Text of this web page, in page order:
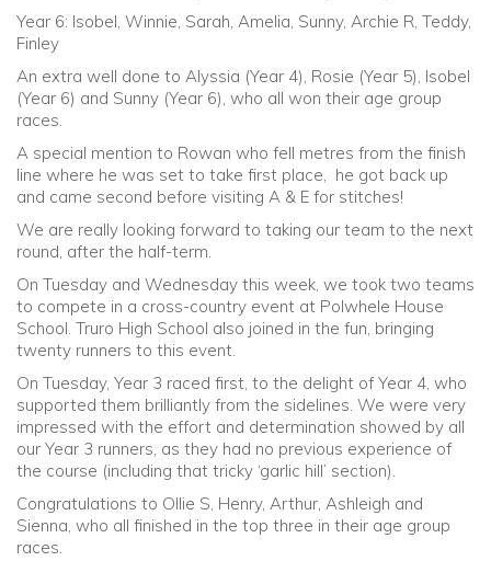
Year 6: Isobel, Winnie, Sarah, Amelia, Sunny, Archie R, Teddy,
Finley
An extra well done to Alyssia (Year 4), Rosie (Year 5), Isobel
(Year 6) and Sunny (Year 6), who all won their age group
races.
A special mention to Rowan who fell metres from the finish
line where he was set to take first place, he got back up
and came second before visiting A & E for stitches!
We are really looking forward to taking our team to the next
round, after the half-term.
On Tuesday and Wednesday this week, we took two teams
to compete in a cross-country event at Polwhele House
School. Truro High School also joined in the fun, bringing
twenty runners to this event.
On Tuesday, Year 3 raced first, to the delight of Year 4, who
supported them brilliantly from the sidelines. We were very
impressed with the effort and determination showed by all
our Year 3 runners, as they had no previous experience of
the course (including that tricky ‘garlic hill’ section).
Congratulations to Ollie S, Henry, Arthur, Ashleigh and
Sienna, who all finished in the top three in their age group
races.